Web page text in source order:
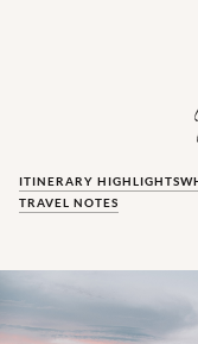
ITINERARY HIGHLIGHTS
TRAVEL NOTES